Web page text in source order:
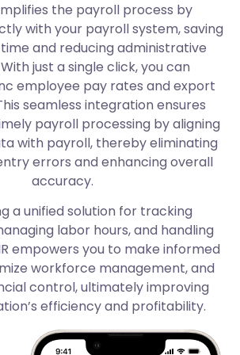
the payroll process by
with your payroll system, saving
and reducing administrative
just a single click, you can
employee pay rates and export
seamless integration ensures
payroll processing by aligning
with payroll, thereby eliminating
errors and enhancing overall
accuracy.
a unified solution for tracking
labor hours, and handling
empowers you to make informed
workforce management, and
control, ultimately improving
efficiency and profitability.